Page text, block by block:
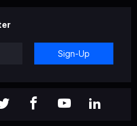
Sign-Up